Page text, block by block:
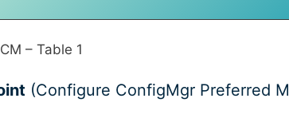
– Table 1
(Configure ConfigMgr Preferred